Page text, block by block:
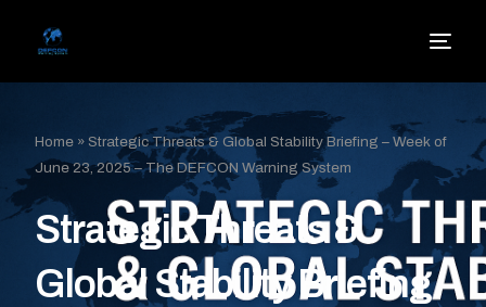
Home » Strategic Threats & Global Stability Briefing – Week of
June 23, 2025 – The DEFCON Warning System
Strategic Threats &
Global Stability Briefing